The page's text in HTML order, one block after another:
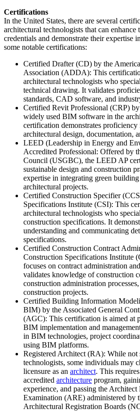
Certifications
In the United States, there are several
architectural technologists that can enhance
credentials and demonstrate their expertise
some notable certifications:
Certified Drafter (CD) by the
Association (ADDA): This
architectural technologists who
technical drawing. It validates
standards, CAD software, and
Certified Revit Professional (CRP)
widely used BIM software in the
certification demonstrates
architectural design, documentation,
LEED (Leadership in Energy and
Accredited Professional: Offered by
Council (USGBC), the LEED AP
sustainable design and construction
expertise in integrating green
architectural projects.
Certified Construction Specifier
Specifications Institute (CSI): This
architectural technologists who
construction specifications. It
understanding and communicating
specifications.
Certified Construction Contract
Construction Specifications Institute
focuses on contract administration
validates knowledge of construction
construction administration
construction projects.
Certified Building Information
BIM) by the Associated General
(AGC): This certification is aimed at
BIM implementation and
in BIM technologies, project
using BIM platforms.
Registered Architect (RA): While not
technologists, some individuals may
licensure as an architect. This
accredited architecture program,
experience, and passing the Architect
Examination (ARE) administered by
Architectural Registration Boards